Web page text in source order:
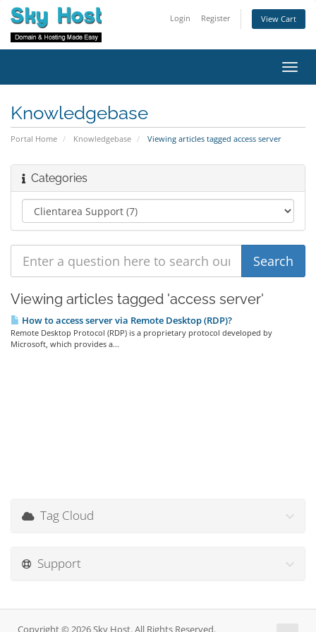
Login Register View Cart
Knowledgebase
Portal Home Knowledgebase Viewing articles tagged access server
Categories
Viewing articles tagged 'access server'
How to access server via Remote Desktop (RDP)?
Remote Desktop Protocol (RDP) is a proprietary protocol developed by
Microsoft, which provides a...
Tag Cloud
Support
Copyright © 2026 Sky Host. All Rights Reserved.